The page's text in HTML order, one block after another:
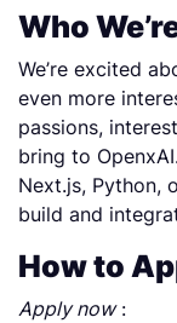
Who
We’re excited
even more
passions,
bring to
Next.js, Python,
build and
How to
Apply now: